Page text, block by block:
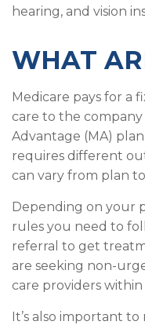
hearing, and vision
WHAT
Medicare pays for a
care to the
Advantage (MA)
requires different
can vary from plan
Depending on your
rules you need to
referral to get
are seeking non-
care providers
It’s also important